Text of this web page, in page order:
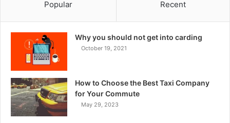
Popular Recent
Why you should not get into carding
October 19, 2021
How to Choose the Best Taxi Company
for Your Commute
May 29, 2023